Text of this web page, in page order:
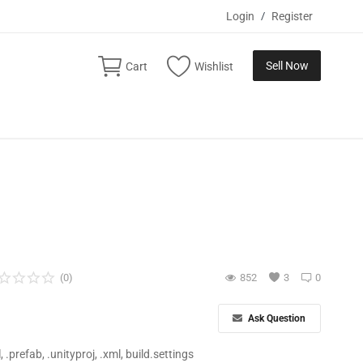
Login / Register
Cart Wishlist Sell Now
0
(0) 3
852
Ask Question
.prefab, .unityproj, .xml, build.settings